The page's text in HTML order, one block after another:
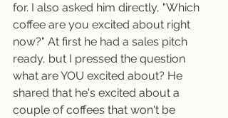
for. I also asked him directly, "Which
coffee are you excited about right
now?" At first he had a sales pitch
ready, but I pressed the question
what are YOU excited about? He
shared that he's excited about a
couple of coffees that won't be